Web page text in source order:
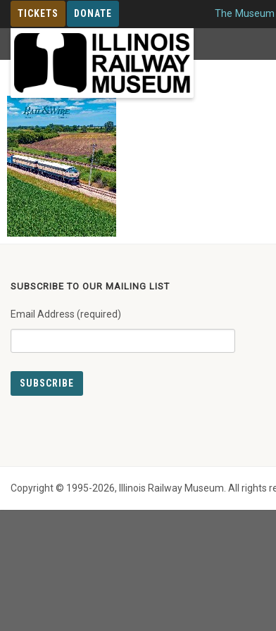
TICKETS DONATE
MEMBERSHIP
The
Issue 261 Winter 2019
SUBSCRIBE TO OUR MAILING LIST
Email Address (required)
Copyright © 1995-2026, Illinois Railway Museum. All rights